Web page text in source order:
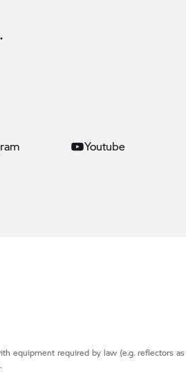
Youtube
equipment required by law (e.g. reflectors